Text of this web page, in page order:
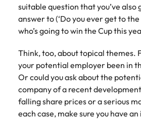
suitable question that you’ve
answer to (‘Do you ever get to the
who’s going to win the Cup this
Think, too, about topical themes.
your potential employer been in
Or could you ask about the
company of a recent
falling share prices or a serious
each case, make sure you have